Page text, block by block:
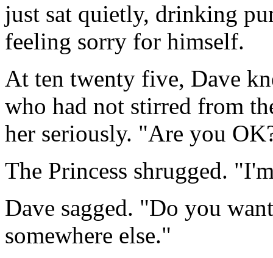
just sat quietly, drinking
feeling sorry for himself.
At ten twenty five, Dave
who had not stirred from
her seriously. "Are you
The Princess shrugged.
Dave sagged. "Do you
somewhere else."